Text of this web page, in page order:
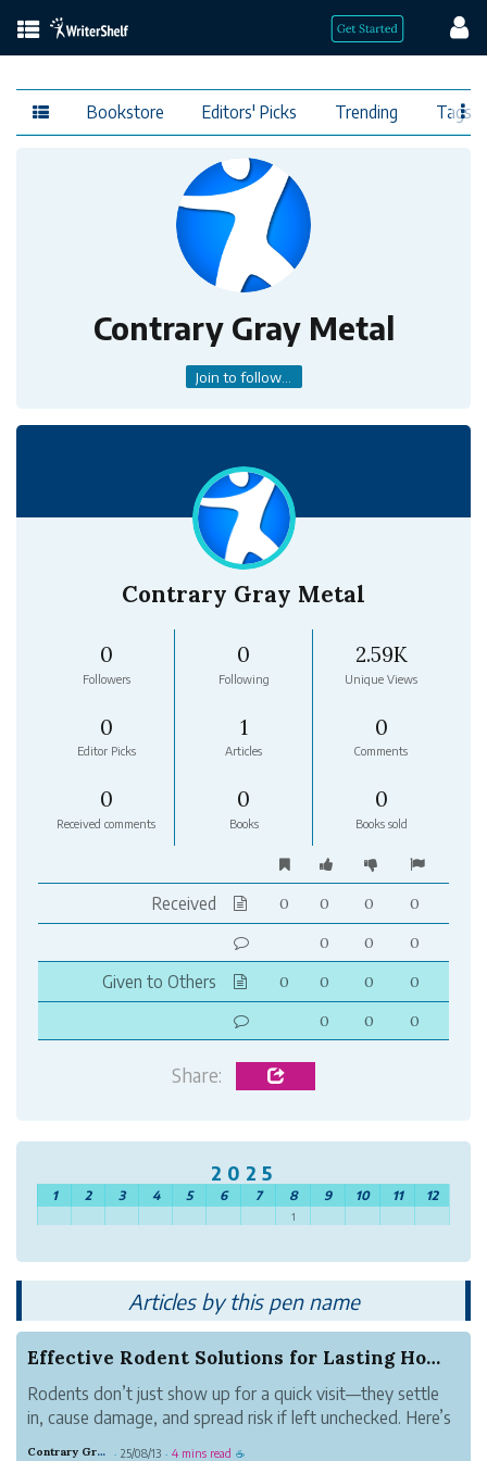
Bookstore Editors' Picks Trending Tags
Contrary Gray Metal
Join to follow...
Contrary Gray Metal
0
Followers
0
Following
2.59K
Unique Views
0
Editor Picks
1
Articles
0
Comments
0
Received comments
0
Books
0
Books sold
Received 0 0 0
0
0
0 0
Given to Others 0 0 0
0
0
0 0
Share:
2025
1 2 3 4 5 6 7 8 9 10 11 12
1
Articles by this pen name
Effective Rodent Solutions for Lasting Home Pro...
Rodents don’t just show up for a quick visit—they settle
in, cause damage, and spread risk if left unchecked. Here’s
Contrary Gray Metal · 25/08/13 · 4 mins read ☕